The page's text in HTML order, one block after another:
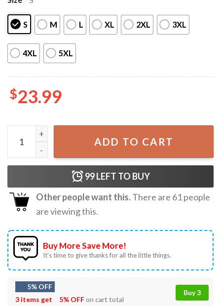
S M L XL 2XL 3XL
4XL 5XL
$23.99
Jake Bongiovi Find The Lord In New York City Carhartt
ADD TO CART
99LEFT TO BUY
Other people want this.There are 61people
are viewing this.
Buy More Save More!
It’s time to give thanks for all the little things.
5% OFF
3 items get
5% OFFon cart total
Buy 3